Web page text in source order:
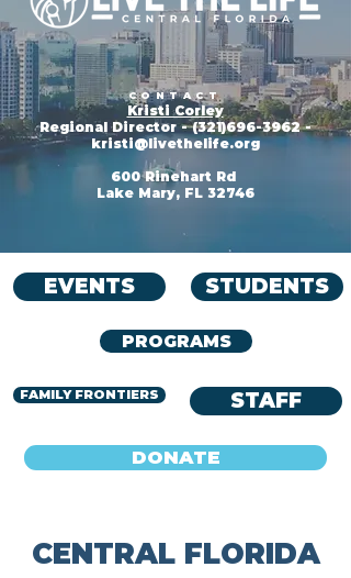
CONTACT
Kristi Corley
Regional Director -(321)696-3962-
kristi@livethelife.org
600 Rinehart Rd
Lake Mary, FL 32746
EVENTS STUDENTS
PROGRAMS
FAMILY FRONTIERS STAFF
DONATE
CENTRAL FLORIDA